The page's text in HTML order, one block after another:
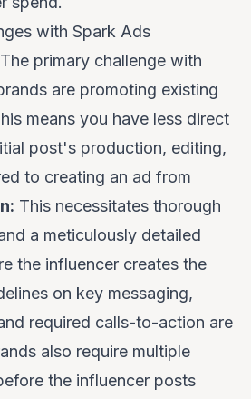
with Spark Ads
The primary challenge with
are promoting existing
means you have less direct
post's production, editing,
to creating an ad from
This necessitates thorough
a meticulously detailed
the influencer creates the
on key messaging,
required calls-to-action are
also require multiple
the influencer posts